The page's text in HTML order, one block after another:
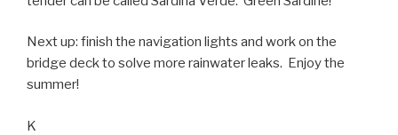
Next up: finish the navigation lights and work on the
bridge deck to solve more rainwater leaks. Enjoy the
summer!
K